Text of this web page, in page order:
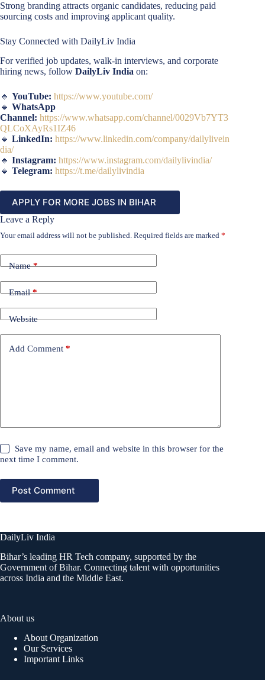
Strong branding attracts organic candidates, reducing paid
sourcing costs and improving applicant quality.
Stay Connected with DailyLiv India
For verified job updates, walk-in interviews, and corporate
hiring news, follow DailyLiv India on:
🔹 YouTube: https://www.youtube.com/
🔹 WhatsApp
Channel: https://www.whatsapp.com/channel/0029Vb7YT3
QLCoXAyRs1IZ46
🔹 LinkedIn: https://www.linkedin.com/company/dailylivein
dia/
🔹 Instagram: https://www.instagram.com/dailylivindia/
🔹 Telegram: https://t.me/dailylivindia
APPLY FOR MORE JOBS IN BIHAR
Leave a Reply
Your email address will not be published. Required fields are marked *
Name*
Email*
Website
Add Comment *
Save my name, email and website in this browser for the
next time I comment.
Post Comment
DailyLiv India
Bihar’s leading HR Tech company, supported by the
Government of Bihar. Connecting talent with opportunities
across India and the Middle East.
About us
About Organization
Our Services
Important Links